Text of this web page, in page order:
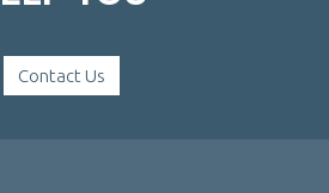
Contact Us